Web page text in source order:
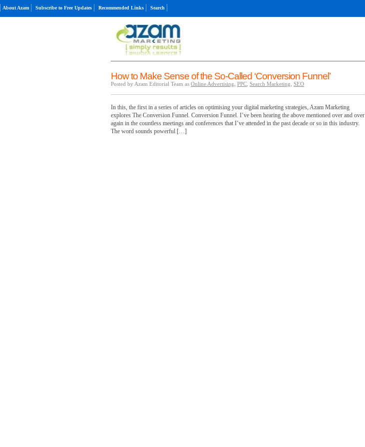
About Azam Subscribe to Free Updates Recommended Links Search
How to Make Sense of the So-Called ‘Conversion Funnel’
Posted by Azam Editorial Team as Online Advertising PPC Search Marketing SEO
In this, the first in a series of articles on optimising your digital marketing strategies, Azam Marketing
explores The Conversion Funnel. Conversion Funnel. I’ve been hearing the above mentioned over and over
again in the countless meetings and conferences that I’ve attended in the past decade or so in this industry.
The word sounds powerful […]